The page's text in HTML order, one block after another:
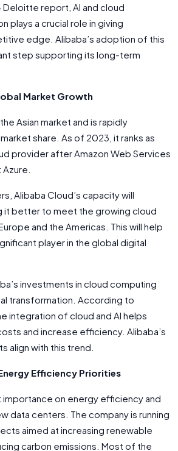
report, AI and cloud
plays a crucial role in giving
edge. Alibaba’s adoption of this
step supporting its long-term
Market Growth
Asian market and is rapidly
share. As of 2023, it ranks as
provider after Amazon Web Services
Alibaba Cloud’s capacity will
it better to meet the growing cloud
and the Americas. This will help
player in the global digital
investments in cloud computing
transformation. According to
integration of cloud and AI helps
and increase efficiency. Alibaba’s
align with this trend.
Efficiency Priorities
importance on energy efficiency and
data centers. The company is running
aimed at increasing renewable
carbon emissions. Most of the